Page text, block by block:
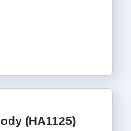
(HA1125)